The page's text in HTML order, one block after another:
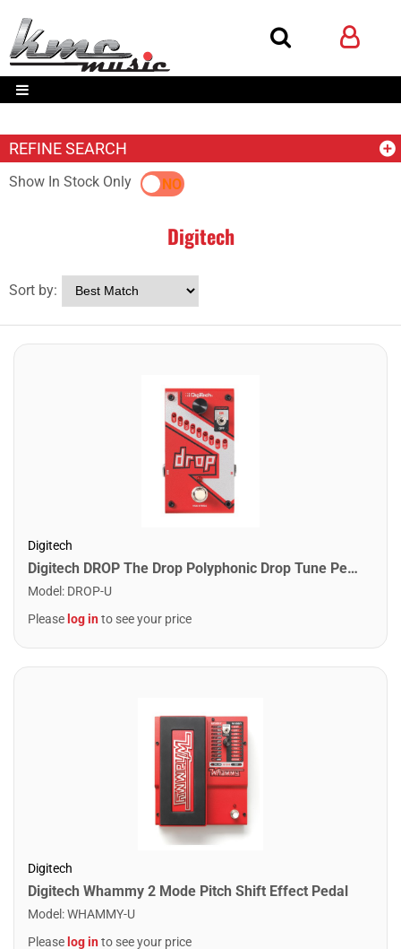
REFINE SEARCH
Show In Stock OnlyYES NO
Digitech
Sort by:
Digitech
Digitech DROP The Drop Polyphonic Drop Tune Pedal
Model : DROP-U
Please log into see your price
Digitech
Digitech Whammy 2 Mode Pitch Shift Effect Pedal
Model :WHAMMY-U
Please log into see your price